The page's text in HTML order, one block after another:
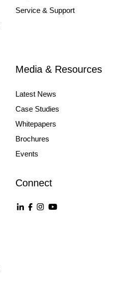
Service & Support
Media & Resources
Latest News
Case Studies
Whitepapers
Brochures
Events
Connect